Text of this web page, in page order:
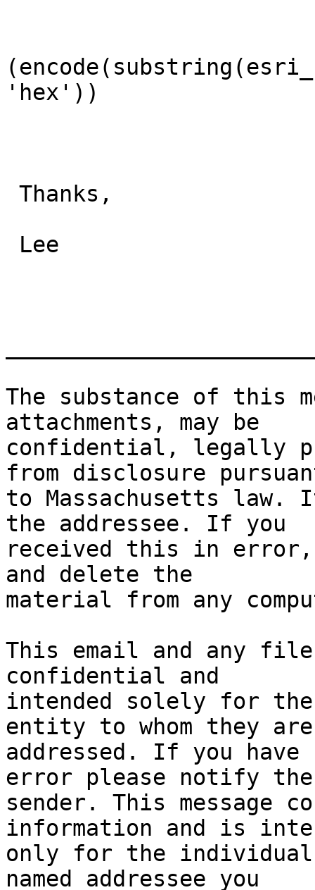
'hex'))
The substance of this
attachments, may be
confidential, legally
from disclosure
to Massachusetts
the addressee. If you
received this in error,
and delete the
material from any
This email and any
confidential and
intended solely for
entity to whom they are
addressed. If you
error please notify the
sender. This message
information and is
only for the individual
named addressee you